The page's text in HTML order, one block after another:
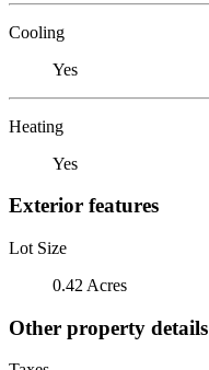
Cooling
Yes
Heating
Yes
Exterior features
Lot Size
0.42 Acres
Other property details